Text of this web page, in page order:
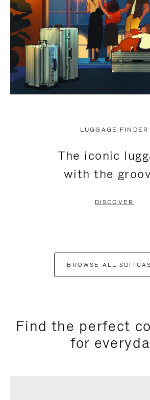
LUGGAGE FINDER
The iconic
with the
DISCOVER
BROWSE ALL
Find the perfect
for